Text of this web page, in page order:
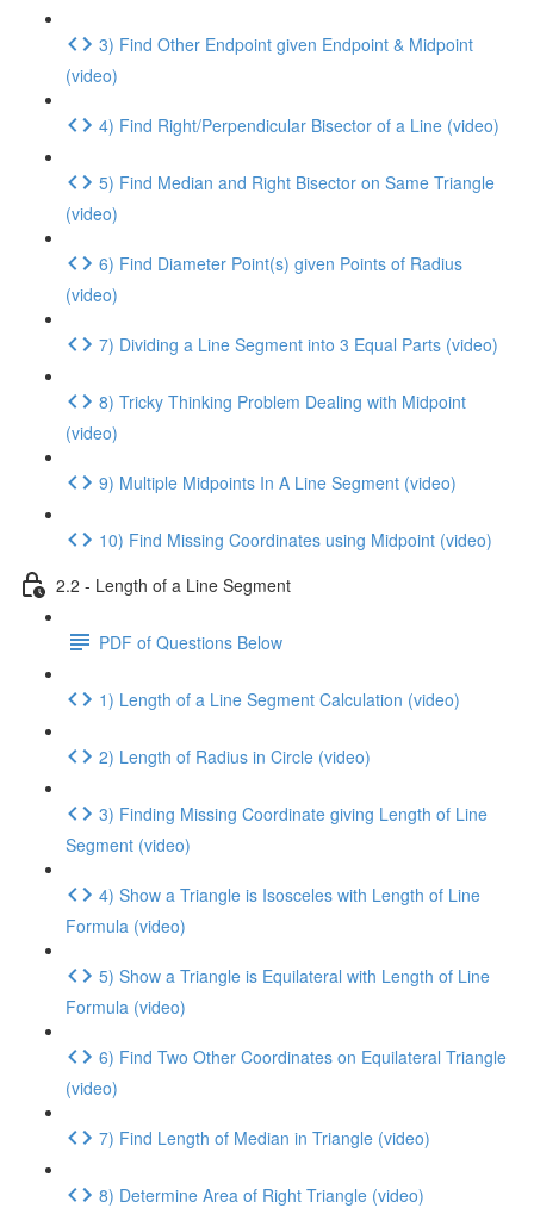
3) Find Other Endpoint given Endpoint & Midpoint
(video)
4) Find Right/Perpendicular Bisector of a Line (video)
5) Find Median and Right Bisector on Same Triangle
(video)
6) Find Diameter Point(s) given Points of Radius
(video)
7) Dividing a Line Segment into 3 Equal Parts (video)
8) Tricky Thinking Problem Dealing with Midpoint
(video)
9) Multiple Midpoints In A Line Segment (video)
10) Find Missing Coordinates using Midpoint (video)
2.2 - Length of a Line Segment
PDF of Questions Below
1) Length of a Line Segment Calculation (video)
2) Length of Radius in Circle (video)
3) Finding Missing Coordinate giving Length of Line
Segment (video)
4) Show a Triangle is Isosceles with Length of Line
Formula (video)
5) Show a Triangle is Equilateral with Length of Line
Formula (video)
6) Find Two Other Coordinates on Equilateral Triangle
(video)
7) Find Length of Median in Triangle (video)
8) Determine Area of Right Triangle (video)